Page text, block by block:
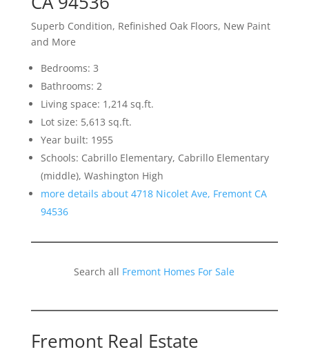
Superb Condition, Refinished Oak Floors, New Paint
and More
Bedrooms: 3
Bathrooms: 2
Living space: 1,214 sq.ft.
Lot size: 5,613 sq.ft.
Year built: 1955
Schools: Cabrillo Elementary, Cabrillo Elementary
(middle), Washington High
more details about 4718 Nicolet Ave, Fremont CA
94536
Search all Fremont Homes For Sale
Fremont Real Estate